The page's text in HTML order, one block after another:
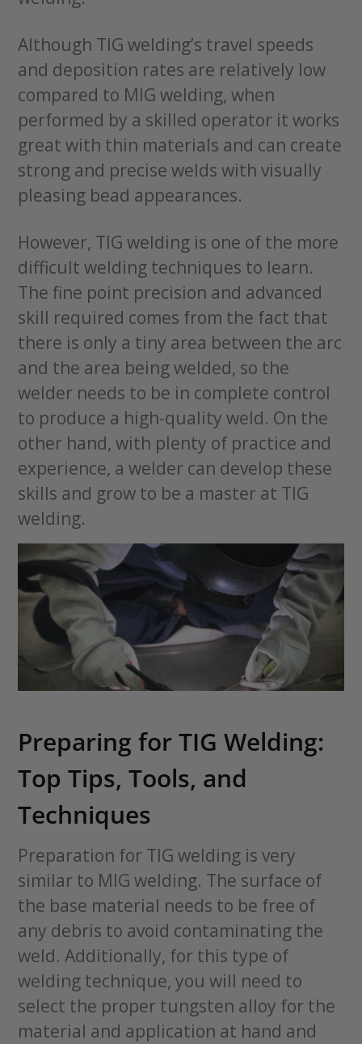
Although TIG welding’s travel speeds
and deposition rates are relatively low
compared to MIG welding, when
performed by a skilled operator it works
great with thin materials and can create
strong and precise welds with visually
pleasing bead appearances.
However, TIG welding is one of the more
difficult welding techniques to learn.
The fine point precision and advanced
skill required comes from the fact that
there is only a tiny area between the arc
and the area being welded, so the
welder needs to be in complete control
to produce a high-quality weld. On the
other hand, with plenty of practice and
experience, a welder can develop these
skills and grow to be a master at TIG
welding.
Preparing for TIG Welding:
Top Tips, Tools, and
Techniques
Preparation for TIG welding is very
similar to MIG welding. The surface of
the base material needs to be free of
any debris to avoid contaminating the
weld. Additionally, for this type of
welding technique, you will need to
select the proper tungsten alloy for the
material and application at hand and